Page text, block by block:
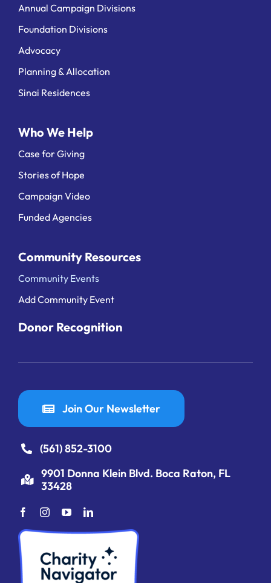
Annual Campaign Divisions
Foundation Divisions
Advocacy
Planning & Allocation
Sinai Residences
Who We Help
Case for Giving
Stories of Hope
Campaign Video
Funded Agencies
Community Resources
Community Events
Add Community Event
Donor Recognition
Join Our Newsletter
(561) 852-3100
9901 Donna Klein Blvd. Boca Raton, FL
33428